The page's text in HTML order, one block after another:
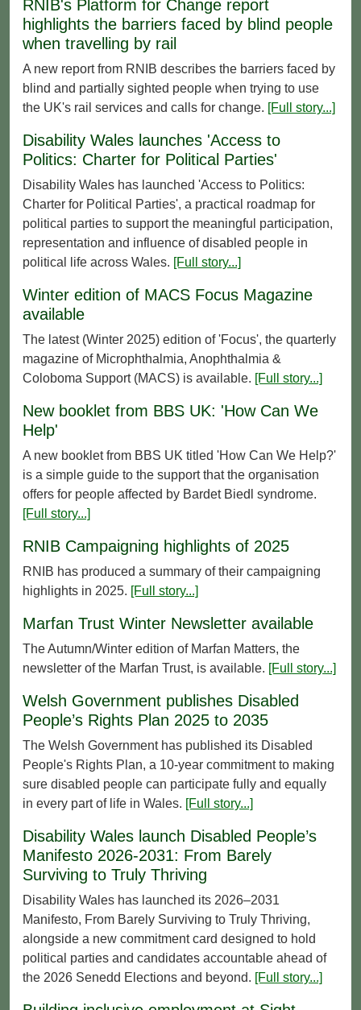
RNIB's Platform for Change report
highlights the barriers faced by blind people
when travelling by rail
A new report from RNIB describes the barriers faced by
blind and partially sighted people when trying to use
the UK's rail services and calls for change. [Full story...]
Disability Wales launches 'Access to
Politics: Charter for Political Parties'
Disability Wales has launched 'Access to Politics:
Charter for Political Parties', a practical roadmap for
political parties to support the meaningful participation,
representation and influence of disabled people in
political life across Wales. [Full story...]
Winter edition of MACS Focus Magazine
available
The latest (Winter 2025) edition of 'Focus', the quarterly
magazine of Microphthalmia, Anophthalmia &
Coloboma Support (MACS) is available. [Full story...]
New booklet from BBS UK: 'How Can We
Help'
A new booklet from BBS UK titled 'How Can We Help?'
is a simple guide to the support that the organisation
offers for people affected by Bardet Biedl syndrome.
[Full story...]
RNIB Campaigning highlights of 2025
RNIB has produced a summary of their campaigning
highlights in 2025. [Full story...]
Marfan Trust Winter Newsletter available
The Autumn/Winter edition of Marfan Matters, the
newsletter of the Marfan Trust, is available. [Full story...]
Welsh Government publishes Disabled
People’s Rights Plan 2025 to 2035
The Welsh Government has published its Disabled
People's Rights Plan, a 10-year commitment to making
sure disabled people can participate fully and equally
in every part of life in Wales. [Full story...]
Disability Wales launch Disabled People’s
Manifesto 2026-2031: From Barely
Surviving to Truly Thriving
Disability Wales has launched its 2026–2031
Manifesto, From Barely Surviving to Truly Thriving,
alongside a new commitment card designed to hold
political parties and candidates accountable ahead of
the 2026 Senedd Elections and beyond. [Full story...]